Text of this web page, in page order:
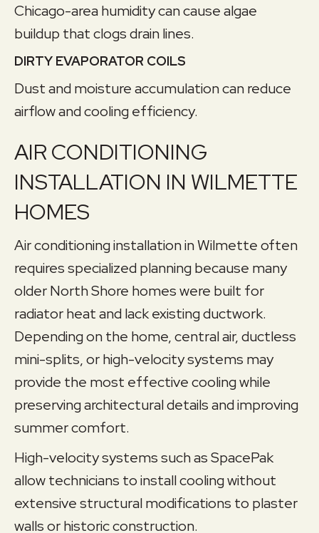
Chicago-area humidity can cause algae
buildup that clogs drain lines.
DIRTY EVAPORATOR COILS
Dust and moisture accumulation can reduce
airflow and cooling efficiency.
AIR CONDITIONING
INSTALLATION IN WILMETTE
HOMES
Air conditioning installation in Wilmette often
requires specialized planning because many
older North Shore homes were built for
radiator heat and lack existing ductwork.
Depending on the home, central air, ductless
mini-splits, or high-velocity systems may
provide the most effective cooling while
preserving architectural details and improving
summer comfort.
High-velocity systems such as SpacePak
allow technicians to install cooling without
extensive structural modifications to plaster
walls or historic construction.